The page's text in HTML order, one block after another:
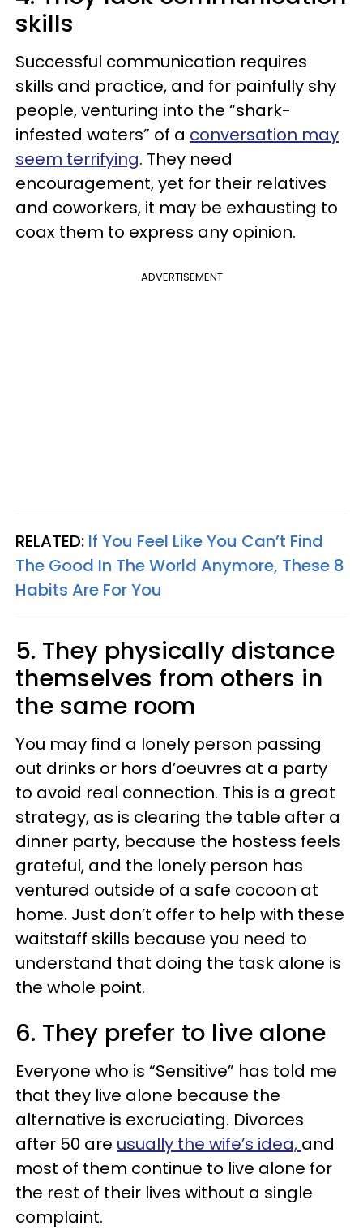
skills
Successful communication requires
skills and practice, and for painfully shy
people, venturing into the “shark-
infested waters” of a conversation may
seem terrifying. They need
encouragement, yet for their relatives
and coworkers, it may be exhausting to
coax them to express any opinion.
ADVERTISEMENT
RELATED: If You Feel Like You Can’t Find
The Good In The World Anymore, These 8
Habits Are For You
5. They physically distance
themselves from others in
the same room
You may find a lonely person passing
out drinks or hors d’oeuvres at a party
to avoid real connection. This is a great
strategy, as is clearing the table after a
dinner party, because the hostess feels
grateful, and the lonely person has
ventured outside of a safe cocoon at
home. Just don’t offer to help with these
waitstaff skills because you need to
understand that doing the task alone is
the whole point.
6. They prefer to live alone
Everyone who is “Sensitive” has told me
that they live alone because the
alternative is excruciating. Divorces
after 50 are usually the wife’s idea, and
most of them continue to live alone for
the rest of their lives without a single
complaint.